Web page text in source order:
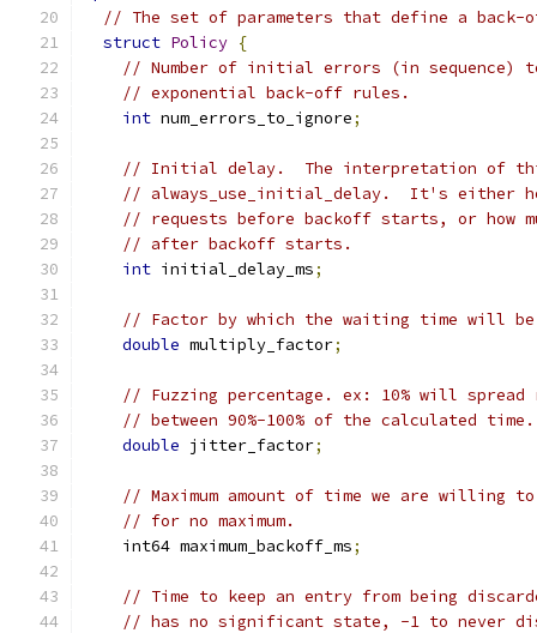
// The set of parameters that define a
struct Policy {
// Number of initial errors (in sequence)
// exponential back-off rules.
int num_errors_to_ignore;
// Initial delay.  The interpretation of this
// always_use_initial_delay.  It's either
// requests before backoff starts, or how
// after backoff starts.
int initial_delay_ms;
// Factor by which the waiting time will
double multiply_factor;
// Fuzzing percentage. ex: 10% will spread
// between 90%-100% of the calculated time.
double jitter_factor;
// Maximum amount of time we are willing
// for no maximum.
    int64 maximum_backoff_ms
;
// Time to keep an entry from being
// has no significant state, -1 to never